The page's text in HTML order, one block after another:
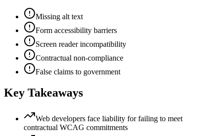
Missing alt text
Form accessibility barriers
Screen reader incompatibility
Contractual non-compliance
False claims to government
Key Takeaways
Web developers face liability for failing to meet
contractual WCAG commitments